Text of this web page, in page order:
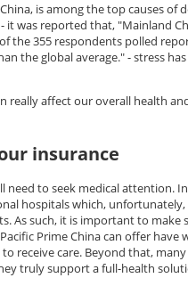
is among the top causes of
- it was reported that, "Mainland
the 355 respondents polled
the global average." - stress
really affect our overall health
insurance
need to seek medical attention.
hospitals which,
As such, it is important to make
Prime China can offer have
receive care. Beyond that,
truly support a full-health